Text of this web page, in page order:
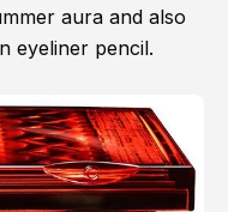
aura and also
eyeliner pencil.